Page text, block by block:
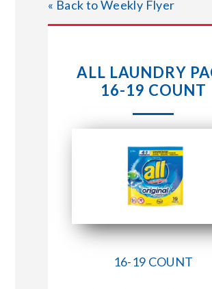
JOIN OUR TEAM
STORE LOCATIONS
CONNECT WITH MARKET
« Back to Weekly Flyer
ALL LAUNDRY
16-19 COUNT
16-19 COUNT